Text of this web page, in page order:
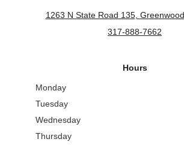
1263 N State Road 135,
317-888-7662
Hours
Monday
Tuesday
Wednesday
Thursday